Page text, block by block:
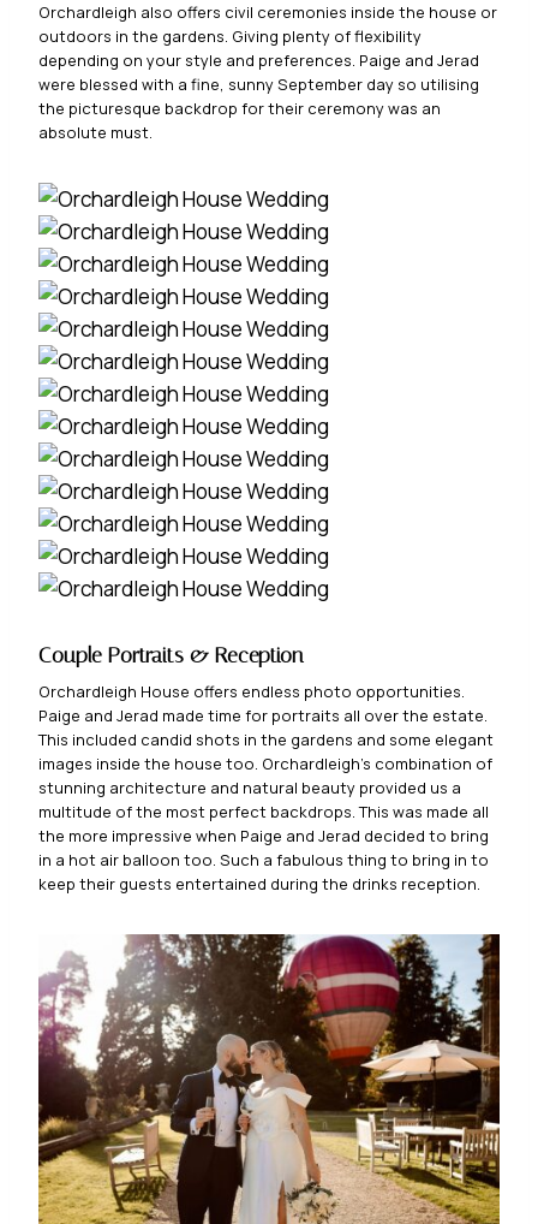
Orchardleigh also offers civil ceremonies inside the house or
outdoors in the gardens. Giving plenty of flexibility
depending on your style and preferences. Paige and Jerad
were blessed with a fine, sunny September day so utilising
the picturesque backdrop for their ceremony was an
absolute must.
Couple Portraits & Reception
Orchardleigh House offers endless photo opportunities.
Paige and Jerad made time for portraits all over the estate.
This included candid shots in the gardens and some elegant
images inside the house too. Orchardleigh’s combination of
stunning architecture and natural beauty provided us a
multitude of the most perfect backdrops. This was made all
the more impressive when Paige and Jerad decided to bring
in a hot air balloon too. Such a fabulous thing to bring in to
keep their guests entertained during the drinks reception.